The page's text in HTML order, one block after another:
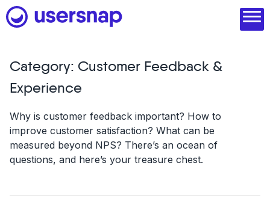
Skip
to
Product
1. Discover user needs
2. Analyze with AI
3. Act with purpose
Category: Customer Feedback &
Experience
Why is customer feedback important? How to
improve customer satisfaction? What can be
measured beyond NPS? There’s an ocean of
questions, and here’s your treasure chest.